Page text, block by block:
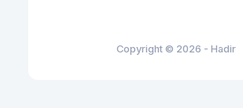
Copyright © 2026 - Hadir